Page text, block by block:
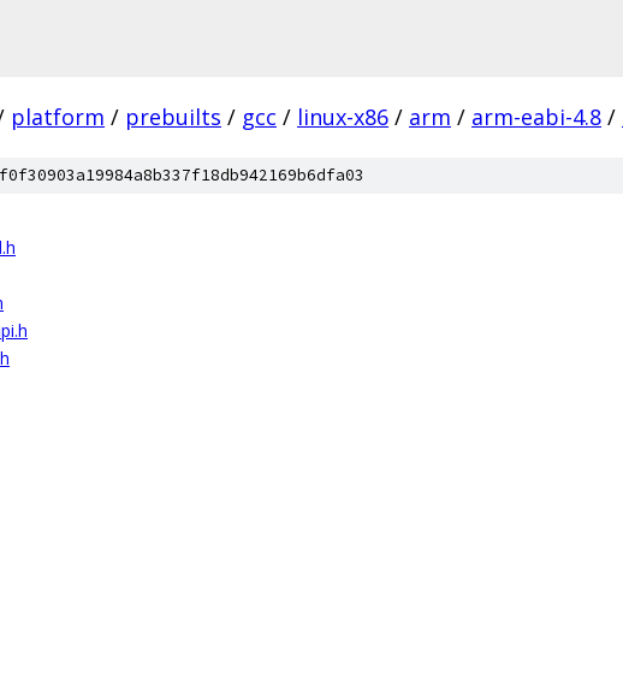
platform / prebuilts / gcc / linux-x86 / arm / arm-eabi-4.8 /